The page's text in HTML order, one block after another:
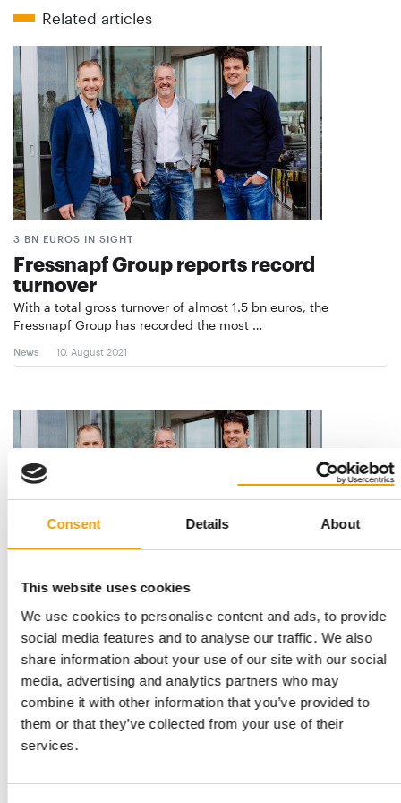
Consent Details About
This website uses cookies
We use cookies to personalise content and ads, to provide
social media features and to analyse our traffic. We also
share information about your use of our site with our social
media, advertising and analytics partners who may
combine it with other information that you’ve provided to
them or that they’ve collected from your use of their
services.
Related articles
3 BN EUROS IN SIGHT
Fressnapf Group reports record
turnover
With a total gross turnover of almost 1.5 bn euros, the
Fressnapf Group has recorded the most …
News 10. August 2021
"We are driving consolidation of the
sector"
The Fressnapf Group has ended its anniversary year with
record annual sales of 2.65 bn euros, …